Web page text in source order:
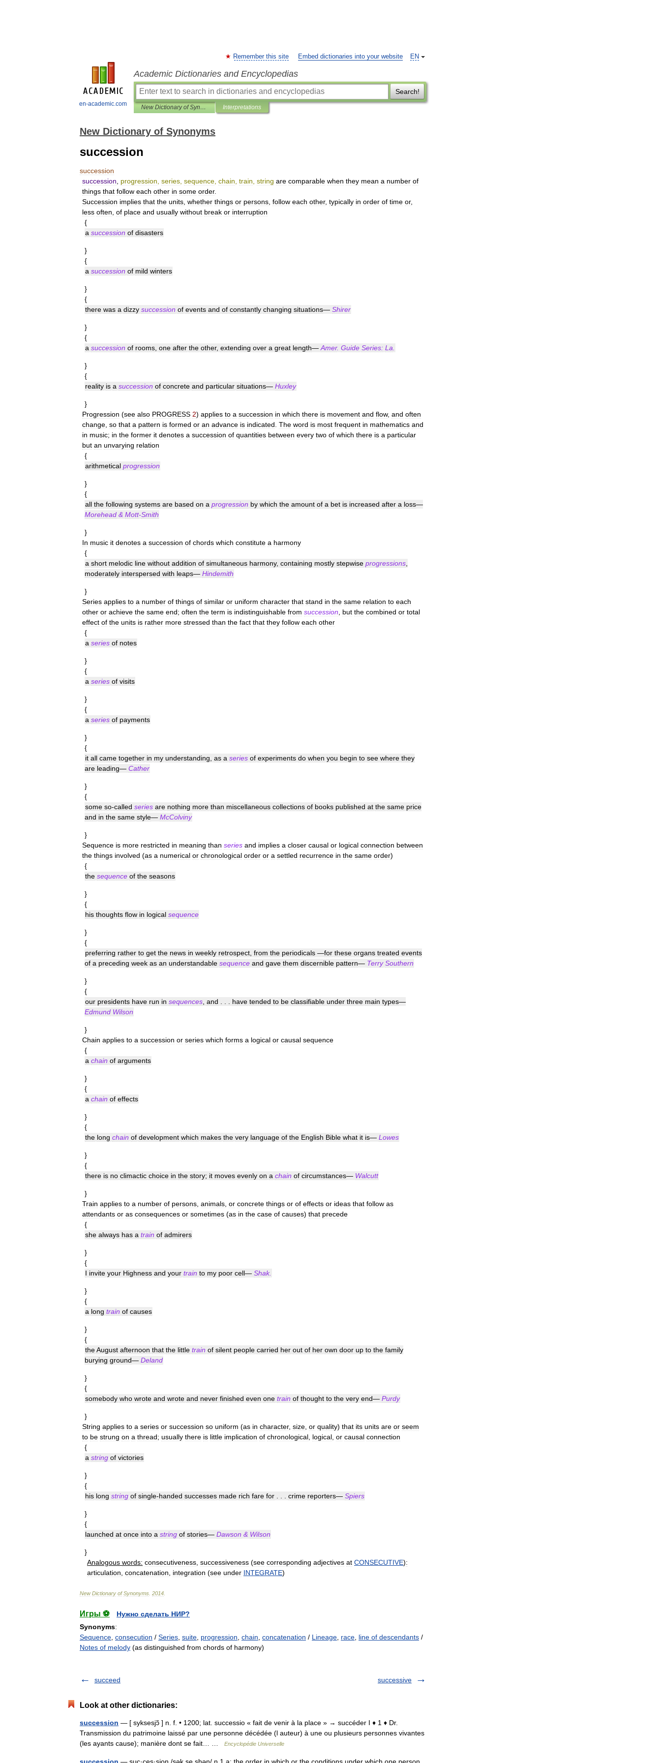
en-academic.com
EN
Remember this site Embed dictionaries into your website
Academic Dictionaries and Encyclopedias
Search!
New Dictionary of Synonyms Interpretations
New Dictionary of Synonyms
succession
succession
succession
progression series sequence chain train string are comparable when they mean a number of
things that follow each other in some order.
Succession implies that the units whether things or persons follow each other, typically in order of time or,
less often of place and usually without break or interruption
{
a succession of disasters
}
{
a succession of mild winters
}
{
there was a dizzy succession of events and of constantly changing situations— Shirer
}
{
a succession of rooms one after the other, extending over a great length— Amer. Guide Series: La
}
{
reality is a succession of concrete and particular situations— Huxley
}
Progression (see also PROGRESS 2) applies to a succession in which there is movement and flow, and often
change so that a pattern is formed or an advance is indicated The word is most frequent in mathematics and
in music; in the former it denotes a succession of quantities between every two of which there is a particular
but an unvarying relation
{
arithmetical progression
}
{
all the following systems are based on a progression by which the amount of a bet is increased after a loss—
Morehead & Mott-Smith
}
In music it denotes a succession of chords which constitute a harmony
{
a short melodic line without addition of simultaneous harmony, containing mostly stepwise progressions
moderately interspersed with leaps— Hindemith
}
Series applies to a number of things of similar or uniform character that stand in the same relation to each
other or achieve the same end; often the term is indistinguishable from succession but the combined or total
effect of the units is rather more stressed than the fact that they follow each other
{
a series of notes
}
{
a series of visits
}
{
a series of payments
}
{
it all came together in my understanding as a series of experiments do when you begin to see where they
are leading— Cather
}
{
some so-called series are nothing more than miscellaneous collections of books published at the same price
and in the same style— McColviny
}
Sequence is more restricted in meaning than series and implies a closer causal or logical connection between
the things involved (as a numerical or chronological order or a settled recurrence in the same order)
{
the sequence of the seasons
}
{
his thoughts flow in logical sequence
}
{
preferring rather to get the news in weekly retrospect from the periodicals —for these organs treated events
of a preceding week as an understandable sequence and gave them discernible pattern— Terry Southern
}
{
our presidents have run in sequences and have tended to be classifiable under three main types—
Edmund Wilson
}
Chain applies to a succession or series which forms a logical or causal sequence
{
a chain of arguments
}
{
a chain of effects
}
{
the long chain of development which makes the very language of the English Bible what it is— Lowes
}
{
there is no climactic choice in the story; it moves evenly on a chain of circumstances— Walcutt
}
Train applies to a number of persons animals or concrete things or of effects or ideas that follow as
attendants or as consequences or sometimes (as in the case of causes) that precede
{
she always has a train of admirers
}
{
I invite your Highness and your train to my poor cell— Shak.
}
{
a long train of causes
}
{
theAugust afternoon that the little train of silent people carried her out of her own door up to the family
burying ground— Deland
}
{
somebody who wrote and wrote and never finished even one train of thought to the very end— Purdy
}
String applies to a series or succession so uniform (as in character, size or quality) that its units are or seem
to be strung on a thread; usually there is little implication of chronological logical or causal connection
{
a string of victories
}
{
his long string of single-handed successes made rich fare for crime reporters— Spiers
}
{
launched at once into a string of stories— Dawson & Wilson
}
Analogous words: consecutiveness successiveness (see corresponding adjectives at CONSECUTIVE):
articulation concatenation integration (see under INTEGRATE)
New Dictionary of Synonyms 2014
Игры ⚽
Нужно сделать НИР?
Synonyms:
Sequence consecution / Series suite progression chain concatenation / Lineage race line of descendants /
Notes of melody (as distinguished from chords of harmony)
succeed successive
Look at other dictionaries:
succession — [ syksesjɔ̃ ] n. f. • 1200; lat. successio « fait de venir à la place » → succéder I ♦ 1 ♦ Dr.
Transmission du patrimoine laissé par une personne décédée (l auteur) à une ou plusieurs personnes vivantes
(les ayants cause); manière dont se fait… …
Encyclopédie Universelle